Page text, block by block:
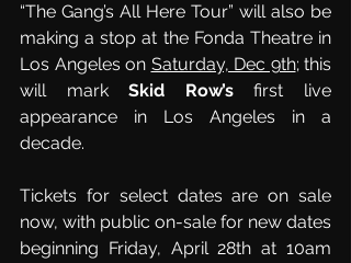
“The Gang’s All Here Tour” will also be
making a stop at the Fonda Theatre in
Los Angeles on Saturday, Dec 9th; this
will mark Skid Row’s first live
appearance in Los Angeles in a
decade.
Tickets for select dates are on sale
now, with public on-sale for new dates
beginning Friday, April 28th at 10am